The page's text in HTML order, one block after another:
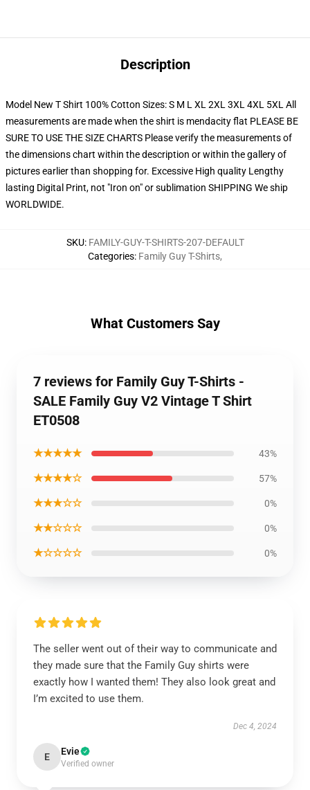
Description
Model New T Shirt 100% Cotton Sizes: S M L XL 2XL 3XL 4XL 5XL All
measurements are made when the shirt is mendacity flat PLEASE BE
SURE TO USE THE SIZE CHARTS Please verify the measurements of
the dimensions chart within the description or within the gallery of
pictures earlier than shopping for. Excessive High quality Lengthy
lasting Digital Print, not "Iron on" or sublimation SHIPPING We ship
WORLDWIDE.
SKU: FAMILY-GUY-T-SHIRTS-207-DEFAULT
Categories: Family Guy T-Shirts,
What Customers Say
7 reviews for Family Guy T-Shirts -
SALE Family Guy V2 Vintage T Shirt
ET0508
★★★★★ 43%
★★★★☆ 57%
★★★☆☆ 0%
★★☆☆☆ 0%
★☆☆☆☆ 0%
The seller went out of their way to communicate and
they made sure that the Family Guy shirts were
exactly how I wanted them! They also look great and
I’m excited to use them.
Dec 4, 2024
E Evie
Verified owner